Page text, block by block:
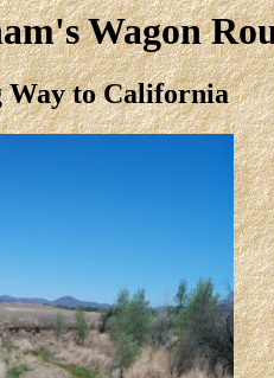
Wagon
Way to California